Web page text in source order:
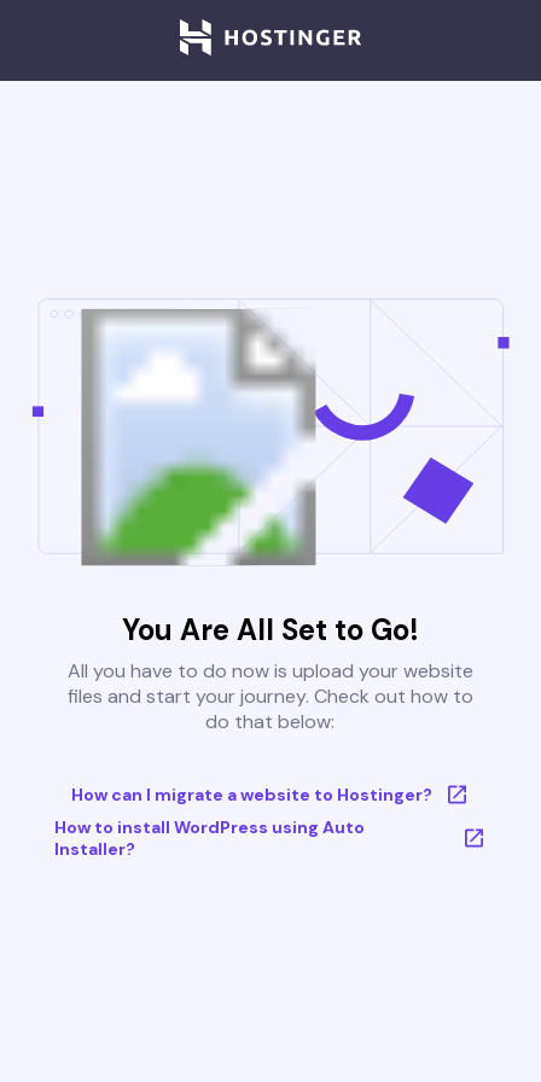
You Are All Set to Go!
All you have to do now is upload your website
files and start your journey. Check out how to
do that below:
How can I migrate a website to Hostinger?
How to install WordPress using Auto
Installer?